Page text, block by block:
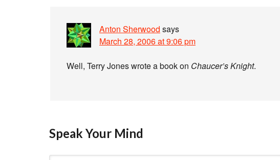
Anton Sherwood says
March 28, 2006 at 9:06 pm
Well, Terry Jones wrote a book on Chaucer’s Knight.
Speak Your Mind